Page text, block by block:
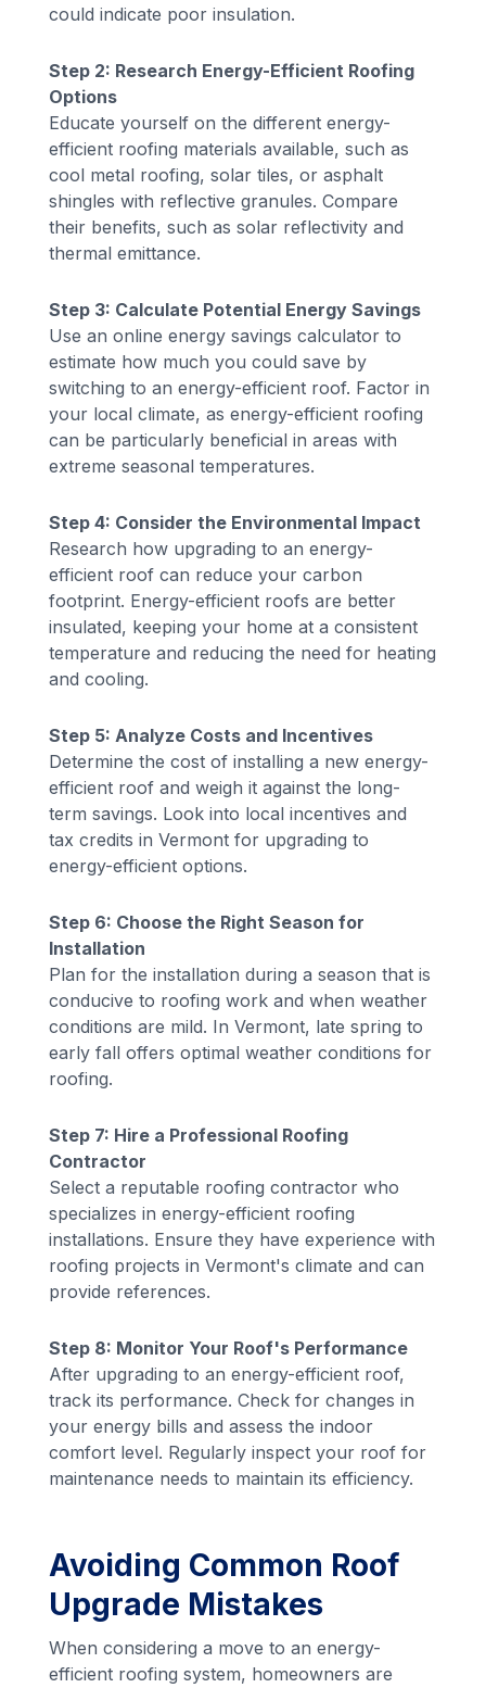
could indicate poor insulation.
Step 2: Research Energy-Efficient Roofing
Options
Educate yourself on the different energy-
efficient roofing materials available, such as
cool metal roofing, solar tiles, or asphalt
shingles with reflective granules. Compare
their benefits, such as solar reflectivity and
thermal emittance.
Step 3: Calculate Potential Energy Savings
Use an online energy savings calculator to
estimate how much you could save by
switching to an energy-efficient roof. Factor in
your local climate, as energy-efficient roofing
can be particularly beneficial in areas with
extreme seasonal temperatures.
Step 4: Consider the Environmental Impact
Research how upgrading to an energy-
efficient roof can reduce your carbon
footprint. Energy-efficient roofs are better
insulated, keeping your home at a consistent
temperature and reducing the need for heating
and cooling.
Step 5: Analyze Costs and Incentives
Determine the cost of installing a new energy-
efficient roof and weigh it against the long-
term savings. Look into local incentives and
tax credits in Vermont for upgrading to
energy-efficient options.
Step 6: Choose the Right Season for
Installation
Plan for the installation during a season that is
conducive to roofing work and when weather
conditions are mild. In Vermont, late spring to
early fall offers optimal weather conditions for
roofing.
Step 7: Hire a Professional Roofing
Contractor
Select a reputable roofing contractor who
specializes in energy-efficient roofing
installations. Ensure they have experience with
roofing projects in Vermont's climate and can
provide references.
Step 8: Monitor Your Roof's Performance
After upgrading to an energy-efficient roof,
track its performance. Check for changes in
your energy bills and assess the indoor
comfort level. Regularly inspect your roof for
maintenance needs to maintain its efficiency.
Avoiding Common Roof
Upgrade Mistakes
When considering a move to an energy-
efficient roofing system, homeowners are